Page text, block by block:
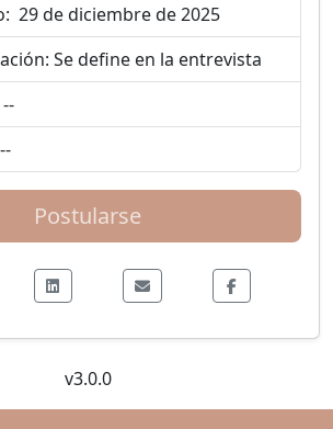
29 de diciembre de 2025
Se define en la entrevista
--
--
Postularse
v3.0.0